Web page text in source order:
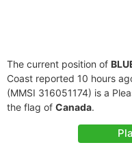
The current position of
Coast reported 10 hours
(MMSI 316051174) is a
the flag of Canada.